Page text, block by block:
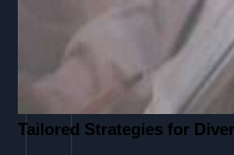
Tailored Strategies for